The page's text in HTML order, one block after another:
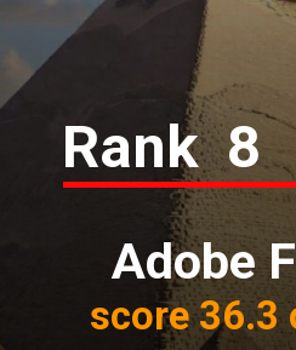
Rank 8
Adobe
score 36.3